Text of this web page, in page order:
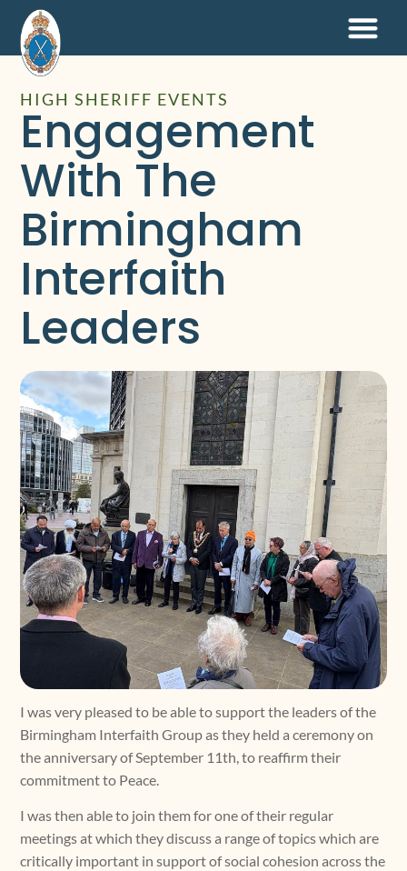
HIGH SHERIFF EVENTS
Engagement
With The
Birmingham
Interfaith
Leaders
I was very pleased to be able to support the leaders of the
Birmingham Interfaith Group as they held a ceremony on
the anniversary of September 11th, to reaffirm their
commitment to Peace.
I was then able to join them for one of their regular
meetings at which they discuss a range of topics which are
critically important in support of social cohesion across the